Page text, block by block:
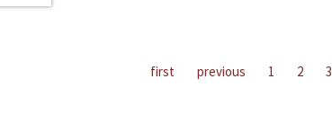
first previous 1 2 3